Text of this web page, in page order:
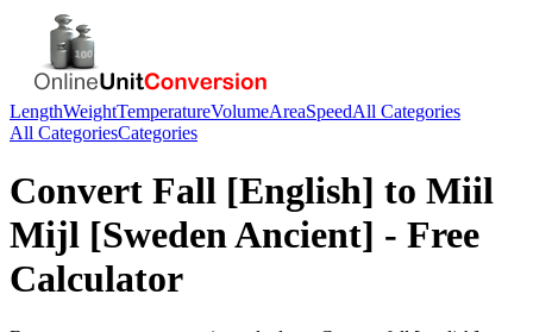
LengthWeightTemperatureVolumeAreaSpeedAll Categories
All CategoriesCategories
Convert Fall [English] to Miil
Mijl [Sweden Ancient] - Free
Calculator